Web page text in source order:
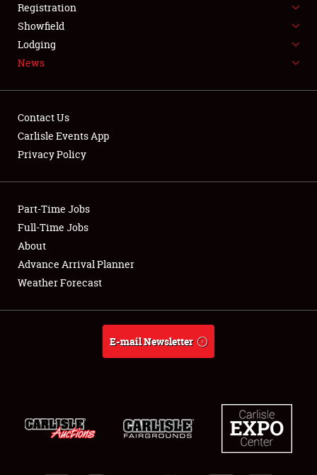
SPONSORSHIP
LODGING
Showfield
Club Relations
Full-Time Jobs
About
Registration
Showfield
Lodging
News
Contact Us
Carlisle Events App
Privacy Policy
Part-Time Jobs
Full-Time Jobs
About
Advance Arrival Planner
Weather Forecast
E-mail Newsletter